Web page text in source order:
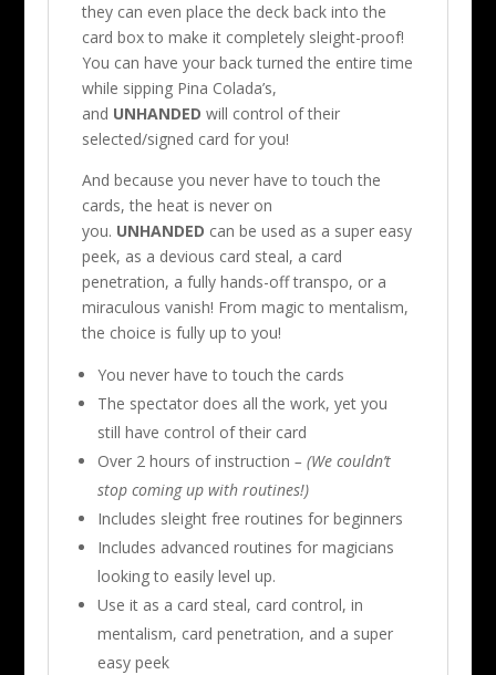
they can even place the deck back into the
card box to make it completely sleight-proof!
You can have your back turned the entire time
while sipping Pina Colada’s,
and UNHANDED will control of their
selected/signed card for you!
And because you never have to touch the
cards, the heat is never on
you. UNHANDED can be used as a super easy
peek, as a devious card steal, a card
penetration, a fully hands-off transpo, or a
miraculous vanish! From magic to mentalism,
the choice is fully up to you!
You never have to touch the cards
The spectator does all the work, yet you
still have control of their card
Over 2 hours of instruction – (We couldn’t
stop coming up with routines!)
Includes sleight free routines for beginners
Includes advanced routines for magicians
looking to easily level up.
Use it as a card steal, card control, in
mentalism, card penetration, and a super
easy peek